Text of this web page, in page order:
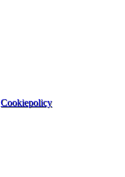
Cookiepolicy